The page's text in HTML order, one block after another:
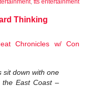
Thinking
Chronicles w/ Con
sit down with one
East Coast –